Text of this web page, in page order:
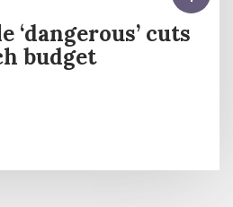
‘dangerous’ cuts
budget